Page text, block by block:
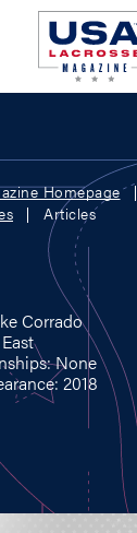
Homepage
Articles
Corrado
None
2018